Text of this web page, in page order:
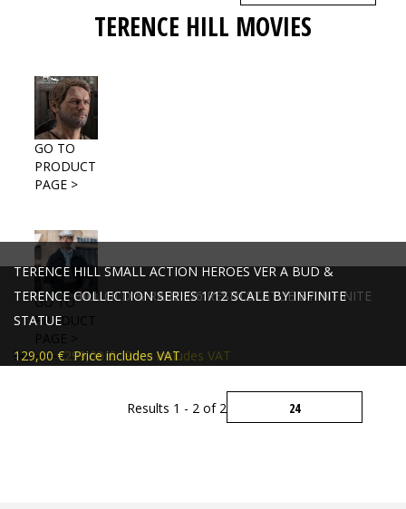
TERENCE HILL MOVIES
TERENCE HILL OLD & RARE 1/6 RESIN STATUE BY INFINITE
STATUE
309,00 €299,00 € Price includes VAT
GO TO
PRODUCT
PAGE >
TERENCE HILL SMALL ACTION HEROES VER A BUD &
TERENCE COLLECTION SERIES 1/12 SCALE BY INFINITE
STATUE
129,00 € Price includes VAT
GO TO
PRODUCT
Results 1 - 2 of 2